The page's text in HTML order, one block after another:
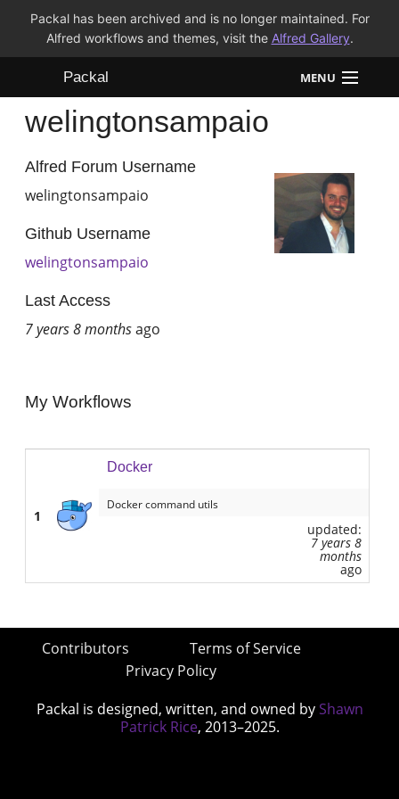
Packal has been archived and is no longer maintained. For
Alfred workflows and themes, visit the Alfred Gallery.
Packal MENU
Workflows
Themes
welingtonsampaio
Alfred Forum Username
welingtonsampaio
Github Username
welingtonsampaio
Last Access
7 years 8 monthsago
My Workflows
1
Docker
Docker command utils
updated:
7 years 8
months
ago
Contributors
Terms of Service
Privacy Policy
Packal is designed, written, and owned by Shawn
Patrick Rice, 2013–2025.